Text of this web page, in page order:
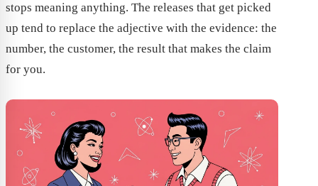
stops meaning anything. The releases that get picked
up tend to replace the adjective with the evidence: the
number, the customer, the result that makes the claim
for you.